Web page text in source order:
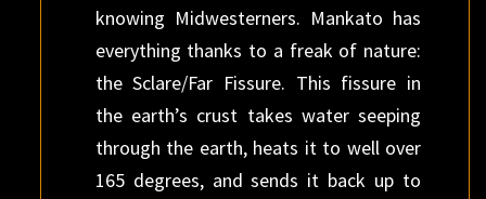
knowing Midwesterners. Mankato has
everything thanks to a freak of nature:
the Sclare/Far Fissure. This fissure in
the earth’s crust takes water seeping
through the earth, heats it to well over
165 degrees, and sends it back up to